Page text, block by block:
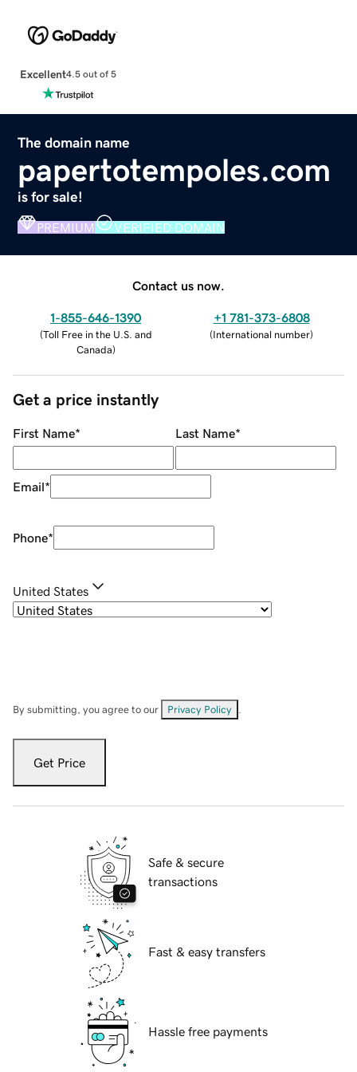
Excellent4.5 out of 5
The domain name
papertotempoles.com
is for sale!
PREMIUM VERIFIED DOMAIN
Contact us now.
1-855-646-1390
(Toll Free in the U.S. and
Canada)
+1 781-373-6808
(International number)
Get a price instantly
First Name* Last Name*
Email*
Phone*
United States
By submitting, you agree to our Privacy Policy
Get Price
Safe & secure
transactions
Fast & easy transfers
Hassle free payments